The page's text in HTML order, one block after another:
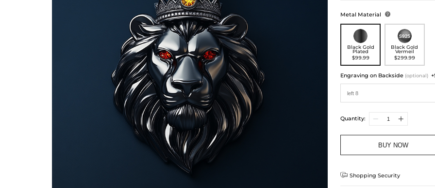
Metal Material 
Black Gold
Plated
$99.99
Black Gold
Vermeil
$299.99
Engraving on Backside (optional)
Quantity:
BUY NOW
 Shopping Security